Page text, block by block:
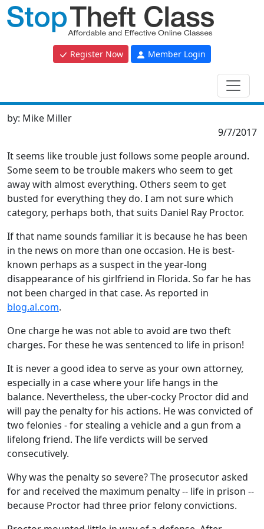
Register Now Member Login
by: Mike Miller
9/7/2017
It seems like trouble just follows some people around.
Some seem to be trouble makers who seem to get
away with almost everything. Others seem to get
busted for everything they do. I am not sure which
category, perhaps both, that suits Daniel Ray Proctor.
If that name sounds familiar it is because he has been
in the news on more than one occasion. He is best-
known perhaps as a suspect in the year-long
disappearance of his girlfriend in Florida. So far he has
not been charged in that case. As reported in
blog.al.com.
One charge he was not able to avoid are two theft
charges. For these he was sentenced to life in prison!
It is never a good idea to serve as your own attorney,
especially in a case where your life hangs in the
balance. Nevertheless, the uber-cocky Proctor did and
will pay the penalty for his actions. He was convicted of
two felonies - for stealing a vehicle and a gun from a
lifelong friend. The life verdicts will be served
consecutively.
Why was the penalty so severe? The prosecutor asked
for and received the maximum penalty -- life in prison --
because Proctor had three prior felony convictions.